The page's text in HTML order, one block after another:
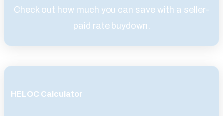
Check out how much you can save with a seller-
paid rate buydown.
HELOC Calculator